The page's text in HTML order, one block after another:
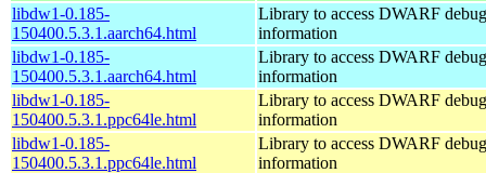
libdw1-0.185-
150400.5.3.1.aarch64.html
Library to access DWARF
information
libdw1-0.185-
150400.5.3.1.aarch64.html
Library to access DWARF
information
libdw1-0.185-
150400.5.3.1.ppc64le.html
Library to access DWARF
information
libdw1-0.185-
150400.5.3.1.ppc64le.html
Library to access DWARF
information